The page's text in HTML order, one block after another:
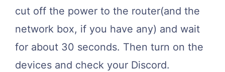
cut off the power to the router(and the
network box, if you have any) and wait
for about 30 seconds. Then turn on the
devices and check your Discord.